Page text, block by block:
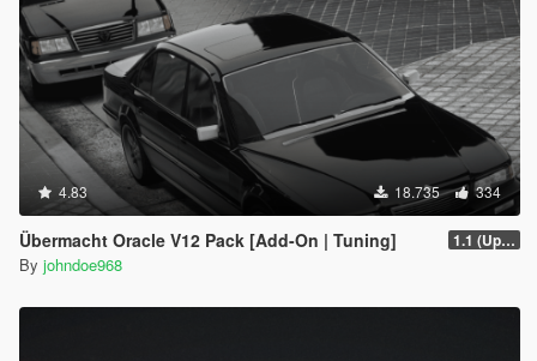
4.83 18.735 334
Übermacht Oracle V12 Pack [Add-On | Tuning] 1.1 (Updated Handling)
By johndoe968